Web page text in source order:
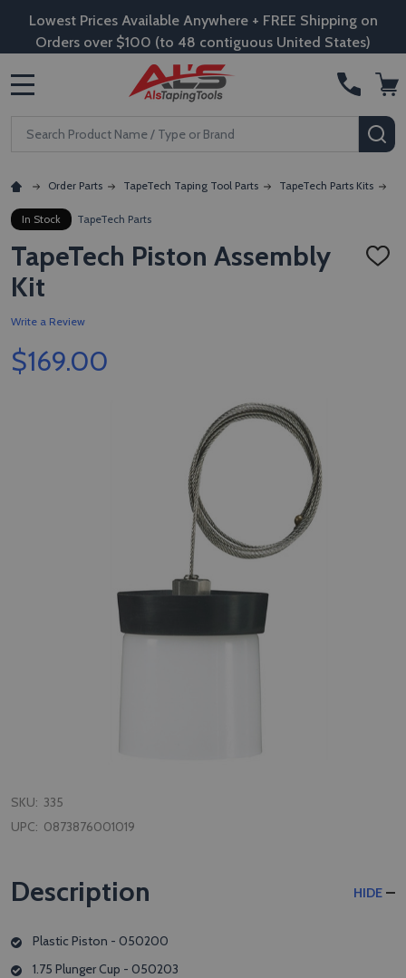
Lowest Prices Available Anywhere + FREE Shipping on
Orders over $100 (to 48 contiguous United States)
Search
Order Parts TapeTech Taping Tool Parts TapeTech Parts Kits
In Stock TapeTech Parts
TapeTech Piston Assembly
Kit
ADD
Write a Review
$169.00
SKU: 335
UPC: 0873876001019
Description HIDE
Plastic Piston - 050200
1.75 Plunger Cup - 050203